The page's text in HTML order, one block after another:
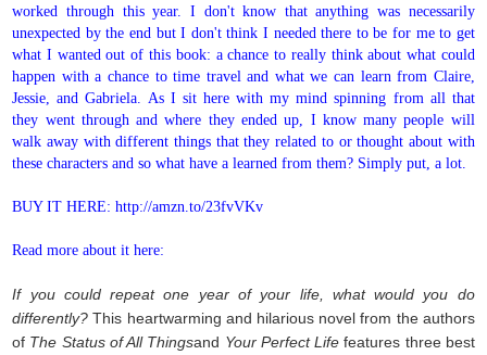
worked through this year. I don't know that anything was necessarily
unexpected by the end but I don't think I needed there to be for me to get
what I wanted out of this book: a chance to really think about what could
happen with a chance to time travel and what we can learn from Claire,
Jessie, and Gabriela. As I sit here with my mind spinning from all that
they went through and where they ended up, I know many people will
walk away with different things that they related to or thought about with
these characters and so what have a learned from them? Simply put, a lot.
BUY IT HERE: http://amzn.to/23fvVKv
Read more about it here:
If you could repeat one year of your life, what would you do
differently?This heartwarming and hilarious novel from the authors
of The Status of All Thingsand Your Perfect Life features three best